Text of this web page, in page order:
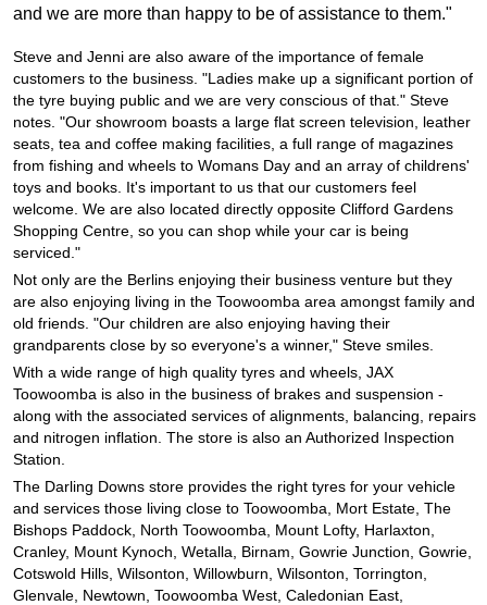
and we are more than happy to be of assistance to them."
Steve and Jenni are also aware of the importance of female
customers to the business. "Ladies make up a significant portion of
the tyre buying public and we are very conscious of that." Steve
notes. "Our showroom boasts a large flat screen television, leather
seats, tea and coffee making facilities, a full range of magazines
from fishing and wheels to Womans Day and an array of childrens'
toys and books. It's important to us that our customers feel
welcome. We are also located directly opposite Clifford Gardens
Shopping Centre, so you can shop while your car is being
serviced."
Not only are the Berlins enjoying their business venture but they
are also enjoying living in the Toowoomba area amongst family and
old friends. "Our children are also enjoying having their
grandparents close by so everyone's a winner," Steve smiles.
With a wide range of high quality tyres and wheels, JAX
Toowoomba is also in the business of brakes and suspension -
along with the associated services of alignments, balancing, repairs
and nitrogen inflation. The store is also an Authorized Inspection
Station.
The Darling Downs store provides the right tyres for your vehicle
and services those living close to Toowoomba, Mort Estate, The
Bishops Paddock, North Toowoomba, Mount Lofty, Harlaxton,
Cranley, Mount Kynoch, Wetalla, Birnam, Gowrie Junction, Gowrie,
Cotswold Hills, Wilsonton, Willowburn, Wilsonton, Torrington,
Glenvale, Newtown, Toowoomba West, Caledonian East,
Warranties and Guarantees